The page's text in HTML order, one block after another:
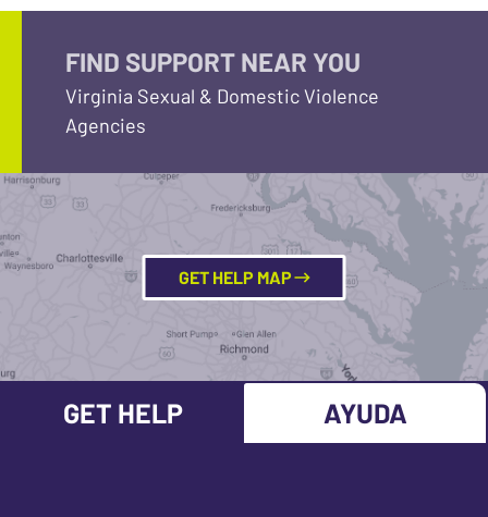
FIND SUPPORT NEAR YOU
Virginia Sexual & Domestic Violence
Agencies
GET HELP MAP
GET HELP AYUDA